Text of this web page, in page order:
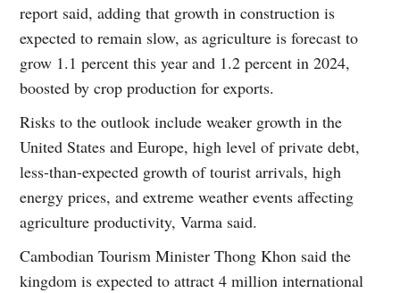
report said, adding that growth in construction is
expected to remain slow, as agriculture is forecast to
grow 1.1 percent this year and 1.2 percent in 2024,
boosted by crop production for exports.
Risks to the outlook include weaker growth in the
United States and Europe, high level of private debt,
less-than-expected growth of tourist arrivals, high
energy prices, and extreme weather events affecting
agriculture productivity, Varma said.
Cambodian Tourism Minister Thong Khon said the
kingdom is expected to attract 4 million international